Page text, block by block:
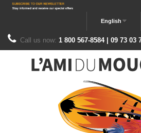
English
Call us now: 1 800 567-8584 | 09 73 03